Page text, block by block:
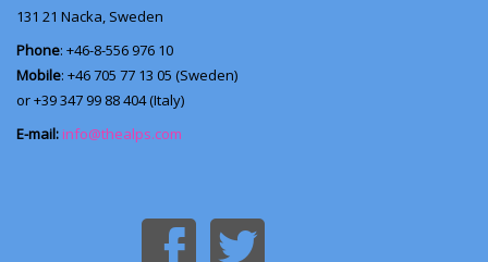
131 21 Nacka, Sweden
Phone: +46-8-556 976 10
Mobile: +46 705 77 13 05 (Sweden)
or +39 347 99 88 404 (Italy)
E-mail: info@thealps.com